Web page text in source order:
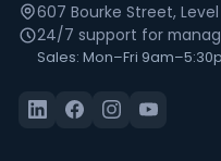
607 Bourke Street,
24/7 support for
Sales: Mon–Fri